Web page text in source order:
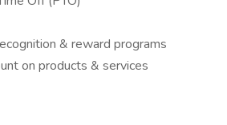
& reward programs
on products & services